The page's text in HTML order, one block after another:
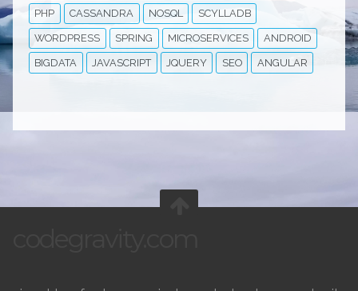
PHP CASSANDRA NOSQL SCYLLADB
WORDPRESS SPRING MICROSERVICES ANDROID
BIGDATA JAVASCRIPT JQUERY SEO ANGULAR